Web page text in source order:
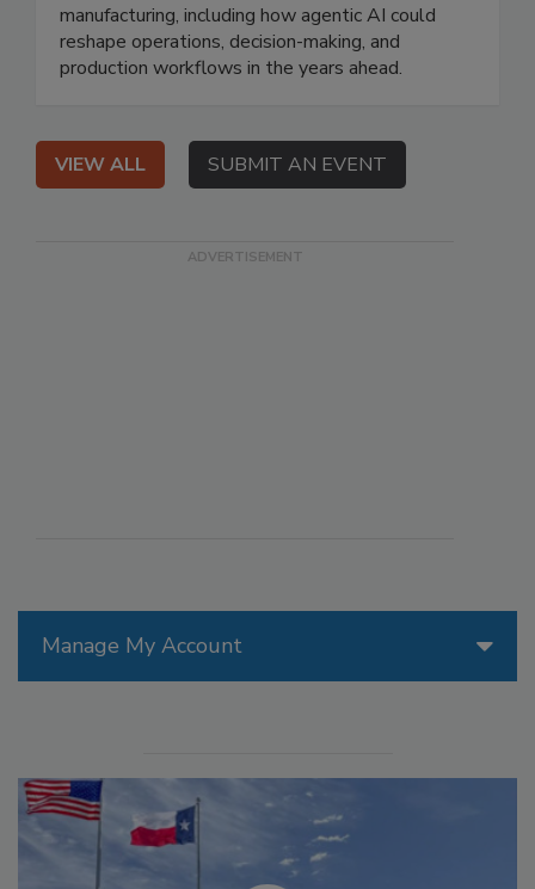
Manage My Account
manufacturing, including how agentic AI could
reshape operations, decision-making, and
production workflows in the years ahead.
VIEW ALL SUBMIT AN EVENT